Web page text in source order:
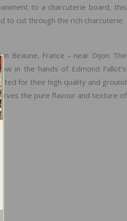
to a charcuterie board, this
to cut through the rich charcuterie.
Beaune, France – near Dijon. The
in the hands of Edmond Fallot’s
for their high quality and ground
the pure flavour and texture of